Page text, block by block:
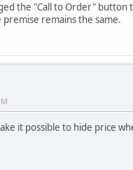
the "Call to Order" button
remains the same.
it possible to hide price